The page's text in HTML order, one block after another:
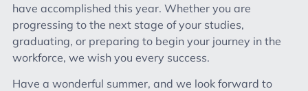
have accomplished this year. Whether you are
progressing to the next stage of your studies,
graduating, or preparing to begin your journey in the
workforce, we wish you every success.
Have a wonderful summer, and we look forward to